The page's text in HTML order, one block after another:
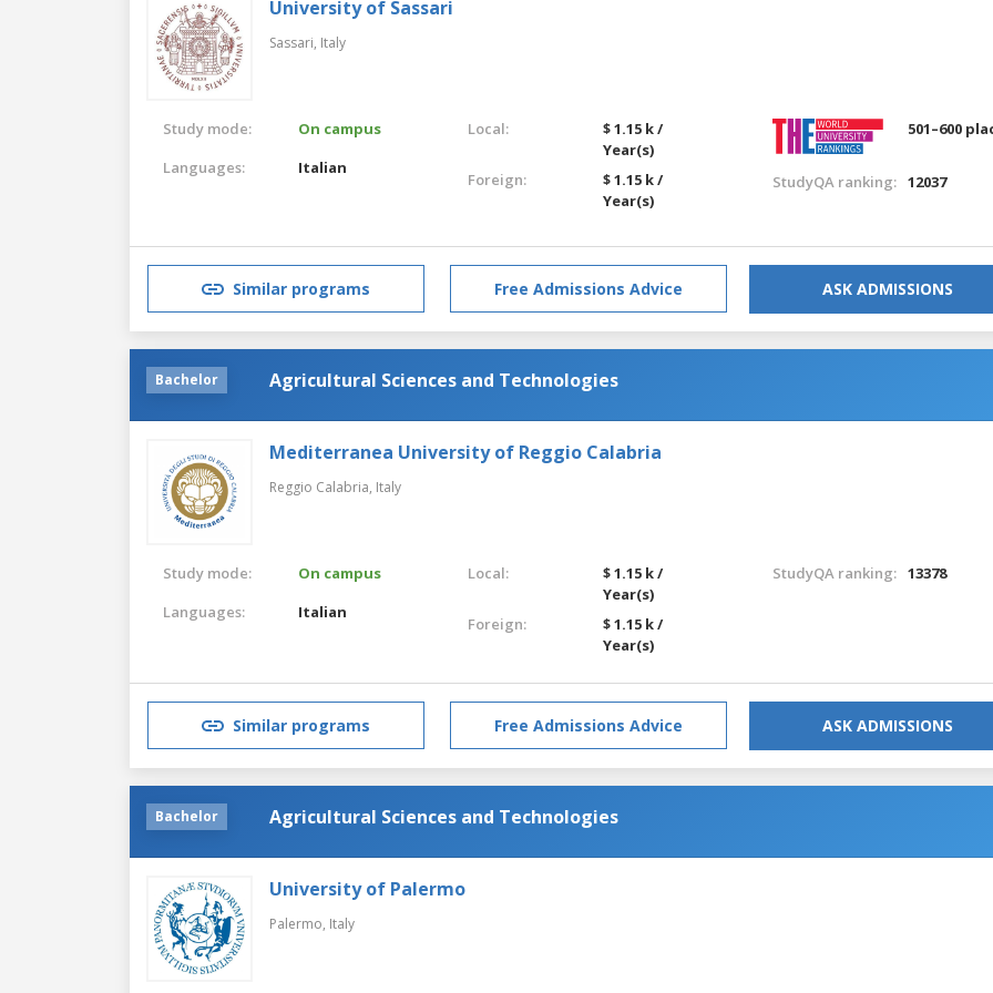
University of Sassari
Sassari, Italy
Study mode:
On campus
Languages:
Italian
Local:
$ 1.15 k /
Year(s)
Foreign:
$ 1.15 k /
Year(s)
501–600
StudyQA ranking: 12037
Similar programs Free Admissions Advice ASK ADMISSIONS
Bachelor Agricultural Sciences and Technologies
Mediterranea University of Reggio Calabria
Reggio Calabria, Italy
Study mode:
On campus
Languages:
Italian
Local:
$ 1.15 k /
Year(s)
Foreign:
$ 1.15 k /
Year(s)
StudyQA ranking: 13378
Similar programs Free Admissions Advice ASK ADMISSIONS
Bachelor Agricultural Sciences and Technologies
University of Palermo
Palermo, Italy